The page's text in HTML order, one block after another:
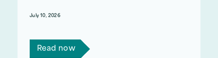
July 10, 2026
Read now